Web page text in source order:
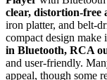
clear, distortion-free
iron platter, and belt-
compact design
in Bluetooth, RCA
and user-friendly.
appeal, though some